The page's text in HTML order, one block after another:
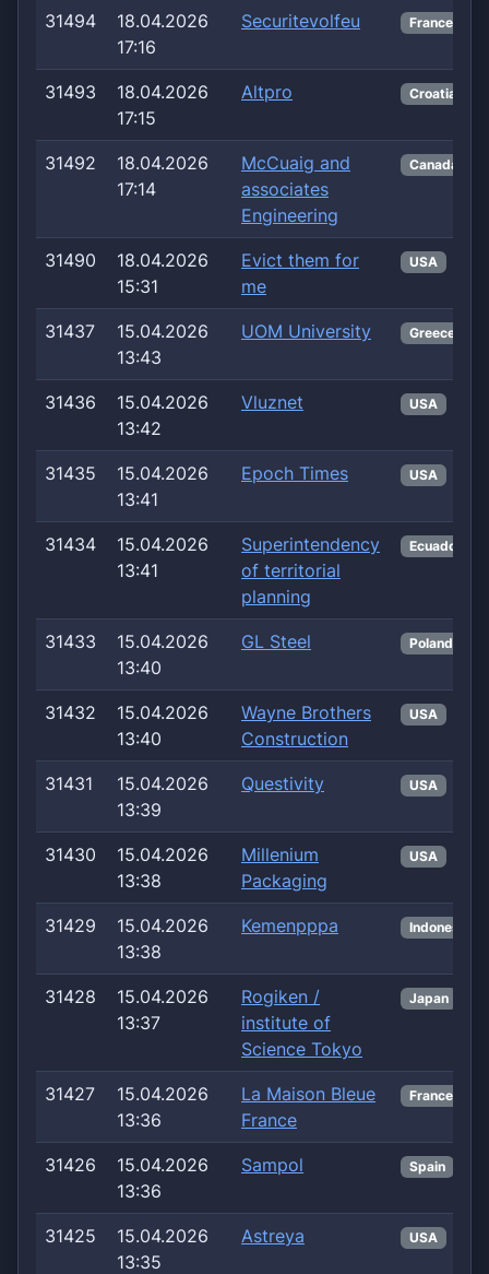
31494
18.04.2026
17:16
Securitevolfeu France
31493
18.04.2026
17:15
Altpro Croatia
31492
18.04.2026
17:14
McCuaig and
associates
Engineering
Canada
31490
18.04.2026
15:31
Evict them for
me
USA
31437
15.04.2026
13:43
UOM University Greece
31436
15.04.2026
13:42
Vluznet USA
31435
15.04.2026
13:41
Epoch Times USA
31434
15.04.2026
13:41
Superintendency
of territorial
planning
Ecuador
31433
15.04.2026
13:40
GL Steel Poland
31432
15.04.2026
13:40
Wayne Brothers
Construction
USA
31431
15.04.2026
13:39
Questivity USA
31430
15.04.2026
13:38
Millenium
Packaging
USA
31429
15.04.2026
13:38
Kemenpppa Indonesia
31428
15.04.2026
13:37
Rogiken /
institute of
Science Tokyo
Japan
31427
15.04.2026
13:36
La Maison Bleue
France
France
31426
15.04.2026
13:36
Sampol Spain
31425
15.04.2026
13:35
Astreya USA